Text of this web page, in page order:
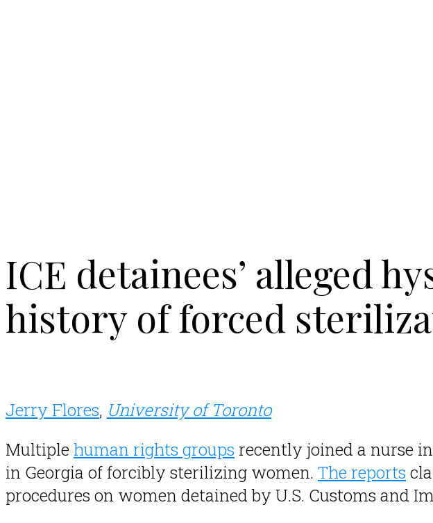
ICE detainees’ alleged
history of forced
Jerry Flores, University of Toronto
Multiple human rights groups recently joined a nurse
in Georgia of forcibly sterilizing women. The reports
procedures on women detained by U.S. Customs and